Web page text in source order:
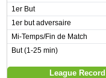
1er But
1er but adversaire
Mi-Temps/Fin de Match
But (1-25 min)
League